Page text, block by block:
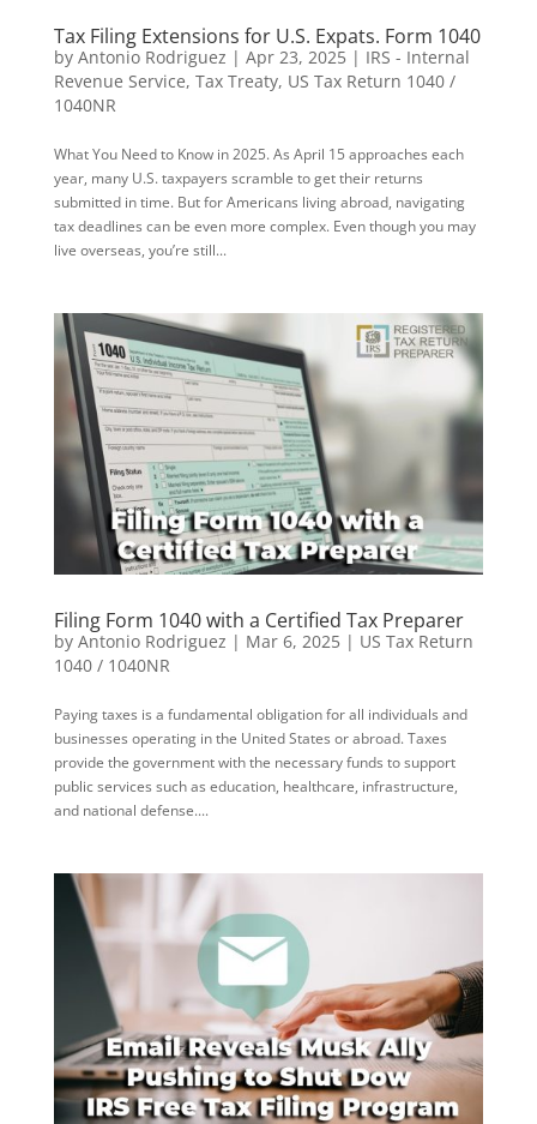
Tax Filing Extensions for U.S. Expats. Form 1040
by Antonio Rodriguez | Apr 23, 2025| IRS - Internal
Revenue Service, Tax Treaty, US Tax Return 1040 /
1040NR
What You Need to Know in 2025. As April 15 approaches each
year, many U.S. taxpayers scramble to get their returns
submitted in time. But for Americans living abroad, navigating
tax deadlines can be even more complex. Even though you may
live overseas, you’re still...
Filing Form 1040 with a Certified Tax Preparer
by Antonio Rodriguez | Mar 6, 2025| US Tax Return
1040 / 1040NR
Paying taxes is a fundamental obligation for all individuals and
businesses operating in the United States or abroad. Taxes
provide the government with the necessary funds to support
public services such as education, healthcare, infrastructure,
and national defense....